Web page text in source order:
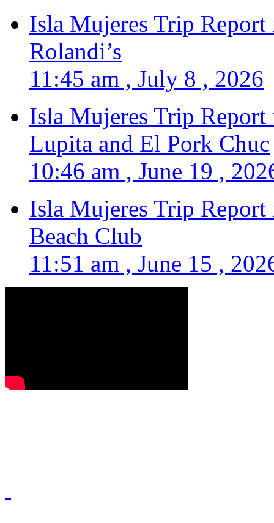
Isla Mujeres Trip
Rolandi’s
11:45 am , July 8 , 2026
Isla Mujeres Trip
Lupita and El Pork Chuc
10:46 am , June 19 ,
Isla Mujeres Trip
Beach Club
11:51 am , June 15 ,